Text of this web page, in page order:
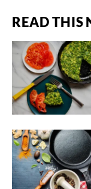
READ THIS